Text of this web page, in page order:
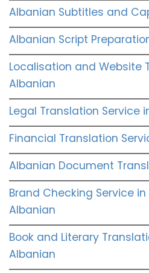
Albanian Subtitles and
Albanian Script
Localisation and Website
Albanian
Legal Translation Service
Financial Translation
Albanian Document
Brand Checking Service
Albanian
Book and Literary
Albanian